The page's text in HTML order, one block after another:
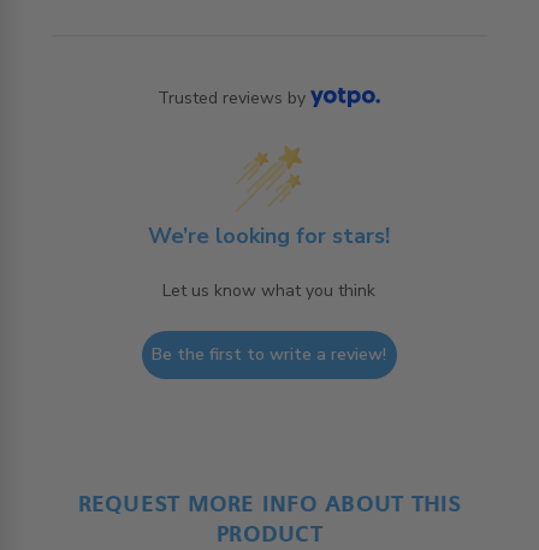
Trusted reviews by
We’re looking for stars!
Let us know what you think
Be the first to write a review!
REQUEST MORE INFO ABOUT THIS
PRODUCT